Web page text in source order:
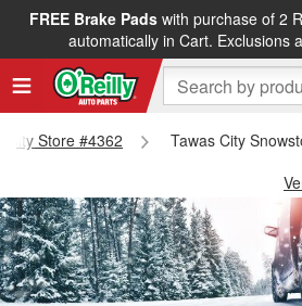
FREE Brake Padswith purchase of 2
automatically in Cart. Exclusions
City Store #4362
Tawas City